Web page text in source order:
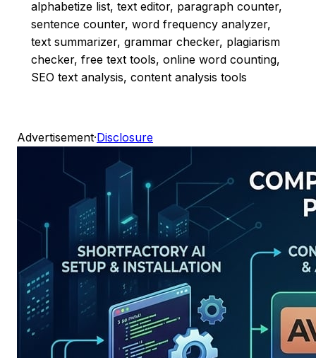
alphabetize list, text editor, paragraph counter,
sentence counter, word frequency analyzer,
text summarizer, grammar checker, plagiarism
checker, free text tools, online word counting,
SEO text analysis, content analysis tools
Advertisement·Disclosure